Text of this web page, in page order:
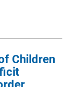
Children